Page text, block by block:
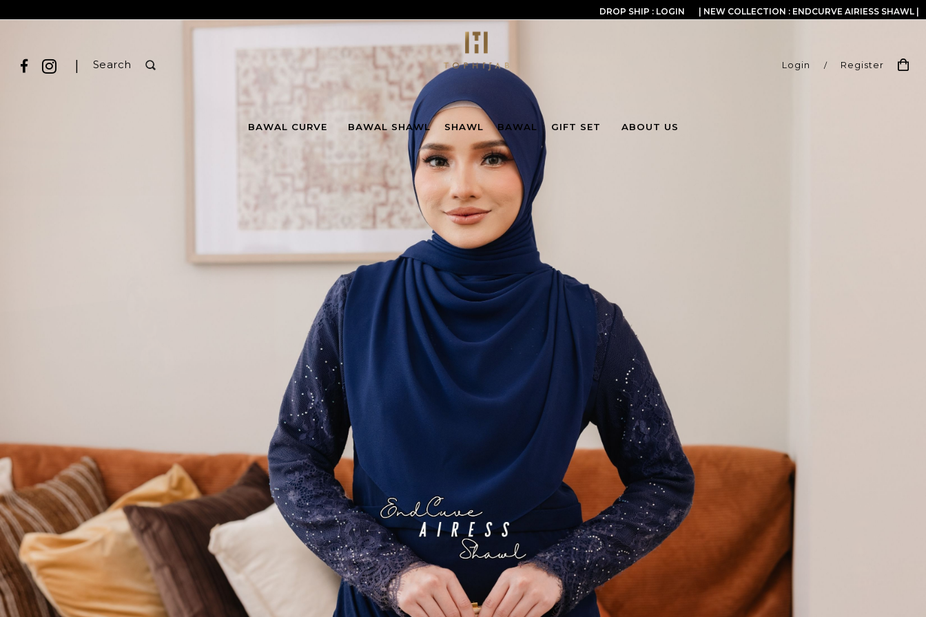
| NEW COLLECTION : ENDCURVE AIRIESS SHAWL |
DROP SHIP : LOGIN
| Search Login / Register
BAWAL CURVE BAWAL SHAWL SHAWL BAWAL GIFT SET ABOUT US